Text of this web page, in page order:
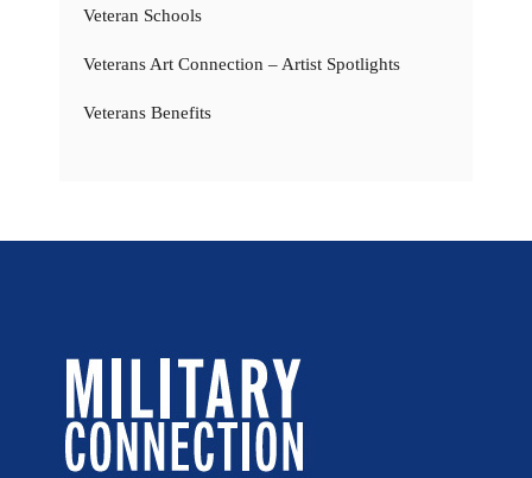
Veteran Schools
Veterans Art Connection – Artist Spotlights
Veterans Benefits